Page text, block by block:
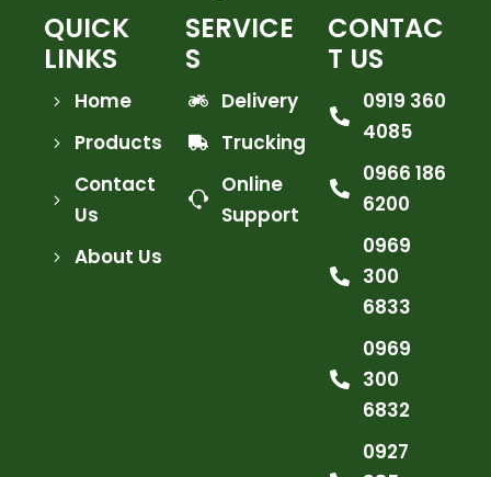
QUICK
LINKS
Home
Products
Contact
Us
About Us
SERVICE
S
Delivery
Trucking
Online
Support
CONTAC
T US
0919 360
4085
0966 186
6200
0969
300
6833
0969
300
6832
0927